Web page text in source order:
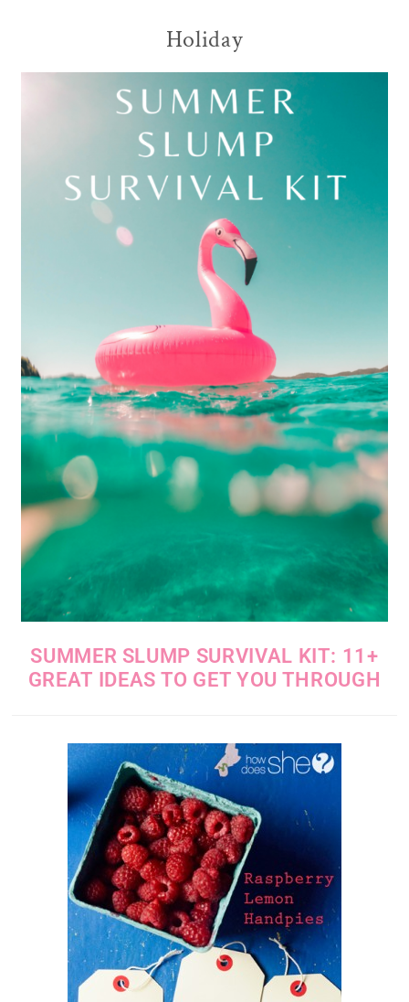
Holiday
SUMMER SLUMP SURVIVAL KIT: 11+
GREAT IDEAS TO GET YOU THROUGH